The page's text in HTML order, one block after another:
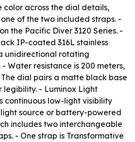
color across the dial details,
of the two included straps. -
the Pacific Diver 3120 Series. -
IP-coated 316L stainless
unidirectional rotating
- Water resistance is 200 meters,
dial pairs a matte black base
legibility. - Luminox Light
continuous low-light visibility
source or battery-powered
includes two interchangeable
- One strap is Transformative